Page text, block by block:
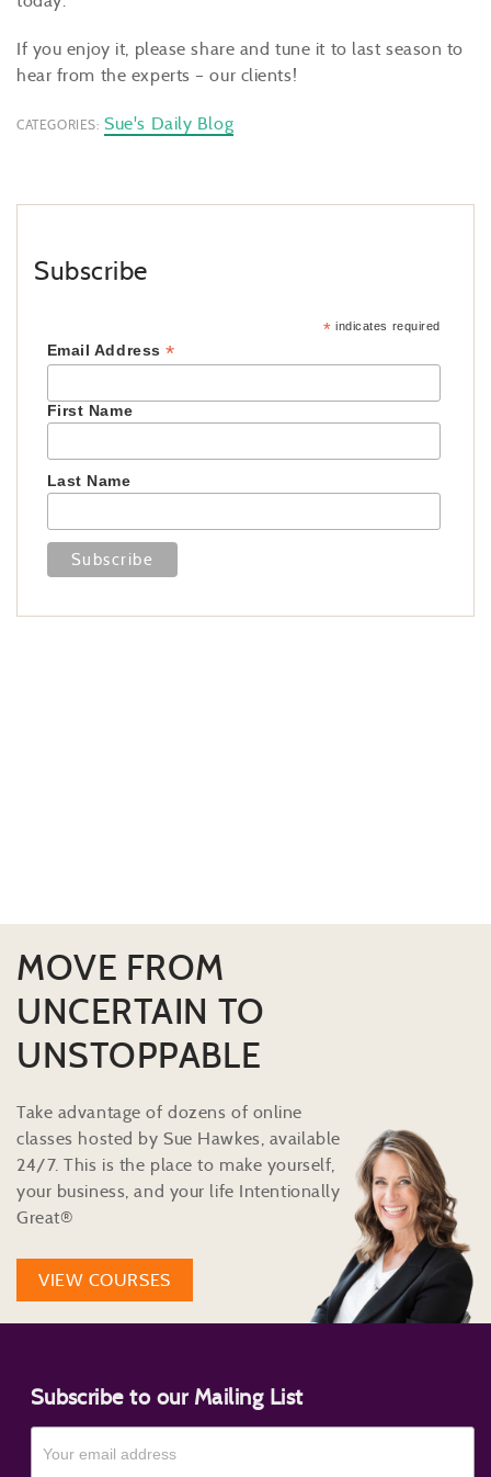
If you enjoy it, please share and tune it to last season to
hear from the experts – our clients!
CATEGORIES: Sue's Daily Blog
Subscribe
* indicates required
Email Address*
First Name
Last Name
MOVE FROM
UNCERTAIN TO
UNSTOPPABLE
Take advantage of dozens of online
classes hosted by Sue Hawkes, available
24/7. This is the place to make yourself,
your business, and your life Intentionally
Great®
VIEW COURSES
Subscribe to our Mailing List